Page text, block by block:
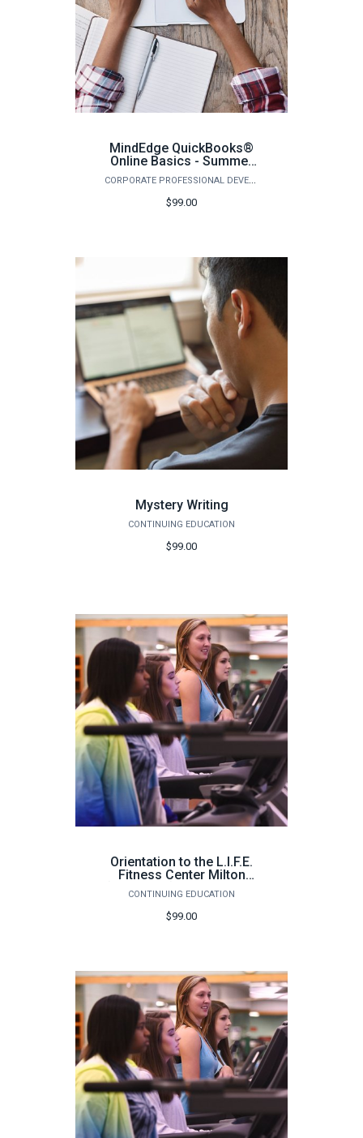
MindEdge QuickBooks®
Online Basics - Summer
2026
CORPORATE PROFESSIONAL DEVELOPMENT
$99.00
Mystery Writing
CONTINUING EDUCATION
$99.00
Orientation to the L.I.F.E.
Fitness Center Milton
(100 hours) - Spring 2026
CONTINUING EDUCATION
$99.00